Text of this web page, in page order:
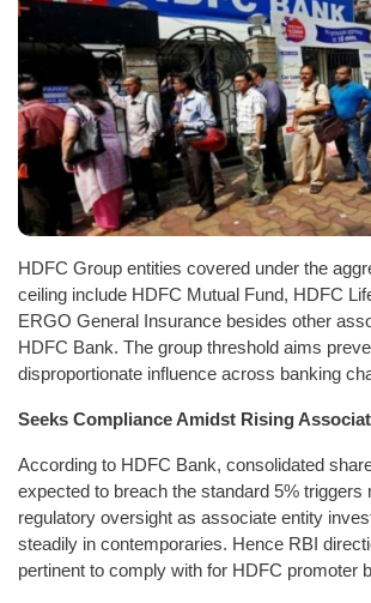
HDFC Group entities covered under the
ceiling include HDFC Mutual Fund, HDFC
ERGO General Insurance besides other
HDFC Bank. The group threshold aims
disproportionate influence across banking
Seeks Compliance Amidst Rising
According to HDFC Bank, consolidated
expected to breach the standard 5% triggers
regulatory oversight as associate entity
steadily in contemporaries. Hence RBI
pertinent to comply with for HDFC promoter